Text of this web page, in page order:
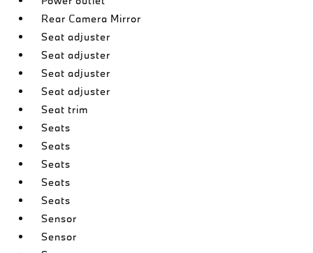
Rear Camera Mirror
Seat adjuster
Seat adjuster
Seat adjuster
Seat adjuster
Seat trim
Seats
Seats
Seats
Seats
Seats
Sensor
Sensor